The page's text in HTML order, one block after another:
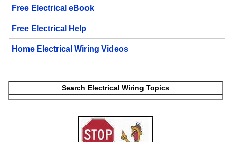
Free Electrical eBook
Free Electrical Help
Home Electrical Wiring Videos
Search Electrical Wiring Topics